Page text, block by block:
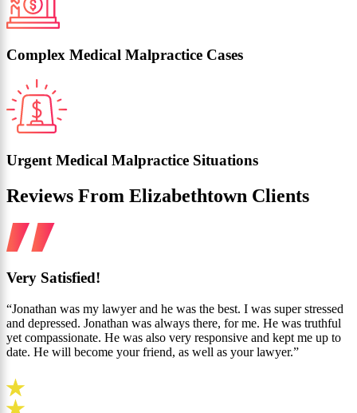
Complex Medical Malpractice Cases
Urgent Medical Malpractice Situations
Reviews From Elizabethtown Clients
Very Satisfied!
“Jonathan was my lawyer and he was the best. I was super stressed
and depressed. Jonathan was always there, for me. He was truthful
yet compassionate. He was also very responsive and kept me up to
date. He will become your friend, as well as your lawyer.”